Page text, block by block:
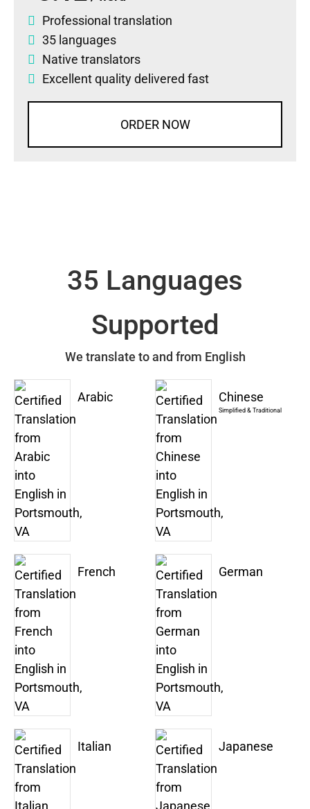
Professional translation
35 languages
Native translators
Excellent quality delivered fast
ORDER NOW
35 Languages
Supported
We translate to and from English
Arabic Chinese
Simplified & Traditional
French German
Italian Japanese